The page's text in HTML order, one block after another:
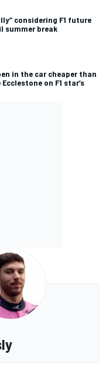
considering F1 future
summer break
in the car cheaper than
on F1 star’s